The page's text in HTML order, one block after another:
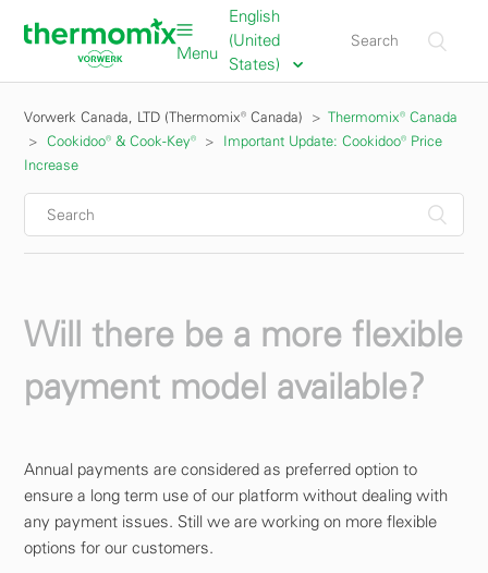
Menu
English
(United
States)
Vorwerk Canada, LTD (Thermomix® Canada)
Thermomix® Canada
Cookidoo® & Cook-Key®
Important Update: Cookidoo® Price
Increase
Will there be a more flexible
payment model available?
Annual payments are considered as preferred option to
ensure a long term use of our platform without dealing with
any payment issues. Still we are working on more flexible
options for our customers.